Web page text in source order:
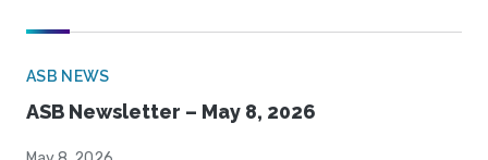
ASB NEWS
ASB Newsletter – May 8, 2026